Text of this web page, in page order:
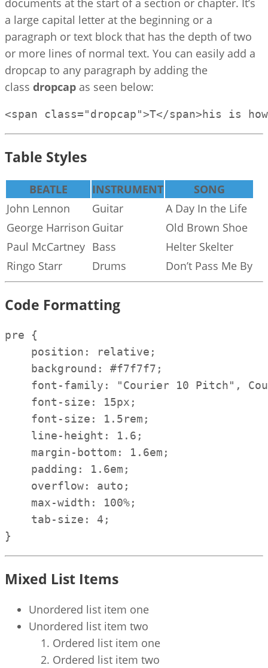
a large capital letter at the beginning or a
paragraph or text block that has the depth of two
or more lines of normal text. You can easily add a
dropcap to any paragraph by adding the
class dropcap as seen below:
<span class="dropcap">T</span>his is
Table Styles
BEATLE INSTRUMENT
SONG
John Lennon
Guitar
A Day In the Life
George Harrison Guitar
Old Brown Shoe
Paul McCartney Bass
Helter Skelter
Ringo Starr
Drums Don’t Pass Me By
Code Formatting
pre {
    position: relative;
    background: #f7f7f7;
font-family: "Courier 10 Pitch",
    font-size: 15px;
    font-size: 1.5rem;
    line-height: 1.6;
    margin-bottom: 1.6em;
    padding: 1.6em;
    overflow: auto;
    max-width: 100%;
    tab-size: 4;
}
Mixed List Items
Unordered list item one
Unordered list item two
Ordered list item one
Ordered list item two